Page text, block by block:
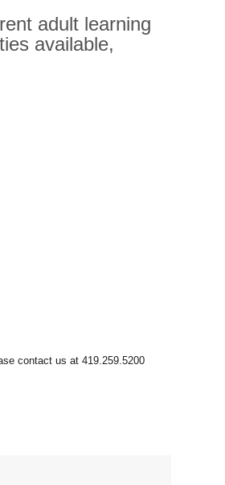
adult learning
available,